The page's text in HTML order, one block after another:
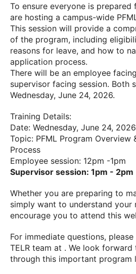
To ensure everyone is
are hosting a campus-wide
This session will provide a
of the program, including
reasons for leave, and how to
application process.
There will be an employee
supervisor facing session. Both
Wednesday, June 24, 2026.
Training Details:
Date: Wednesday, June 24, 2026
Topic: PFML Program Overview
Process
Employee session: 12pm -1pm
Supervisor session: 1pm - 2pm
Whether you are preparing to
simply want to understand your
encourage you to attend this
For immediate questions,
TELR team at . We look
through this important program